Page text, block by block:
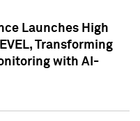
Launches High
Transforming
with AI-